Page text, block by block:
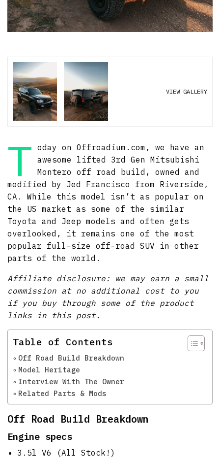
VIEW GALLERY
T
oday on Offroadium.com, we have an
awesome lifted 3rd Gen Mitsubishi
Montero off road build, owned and
modified by Jed Francisco from Riverside,
CA. While this model isn’t as popular on
the US market as some of the similar
Toyota and Jeep models and often gets
overlooked, it remains one of the most
popular full-size off-road SUV in other
parts of the world.
Affiliate disclosure: we may earn a small
commission at no additional cost to you
if you buy through some of the product
links in this post.
Table of Contents
Off Road Build Breakdown
Model Heritage
Interview With The Owner
Related Parts & Mods
Off Road Build Breakdown
Engine specs
3.5l V6 (All Stock!)